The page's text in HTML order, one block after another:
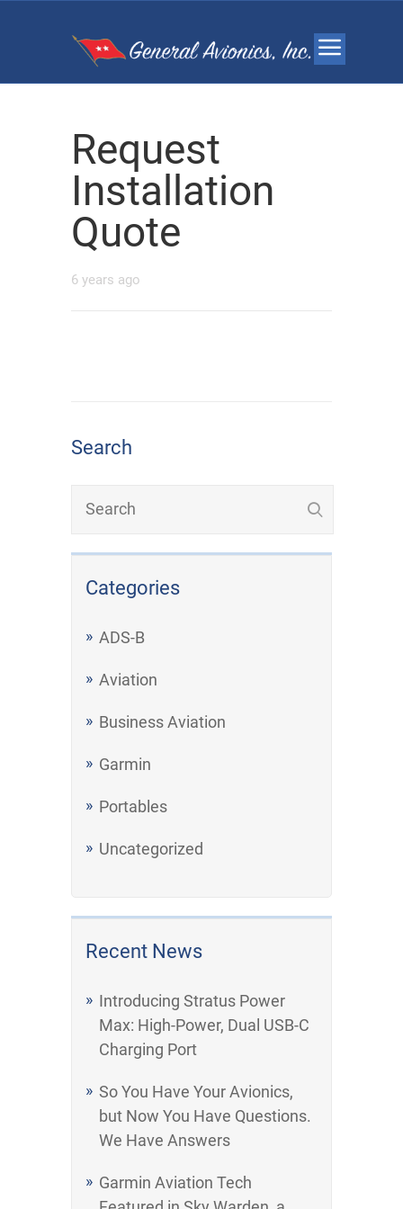
Search
Categories
ADS-B
Aviation
Business Aviation
Garmin
Portables
Uncategorized
Recent News
Introducing Stratus Power
Max: High-Power, Dual USB-C
Charging Port
So You Have Your Avionics,
but Now You Have Questions.
We Have Answers
Garmin Aviation Tech
Request
Installation
Quote
6 years ago